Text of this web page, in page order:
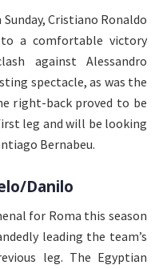
Cristiano Ronaldo
a comfortable victory
against Alessandro
spectacle, as was the
right-back proved to be
leg and will be looking
Bernabeu.
Danilo
for Roma this season
leading the team’s
leg. The Egyptian